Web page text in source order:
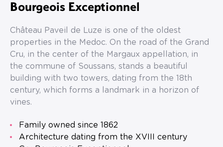
Bourgeois Exceptionnel
Château Paveil de Luze is one of the oldest
properties in the Medoc. On the road of the Grand
Cru, in the center of the Margaux appellation, in
the commune of Soussans, stands a beautiful
building with two towers, dating from the 18th
century, which forms a landmark in a horizon of
vines.
Family owned since 1862
Architecture dating from the XVIII century